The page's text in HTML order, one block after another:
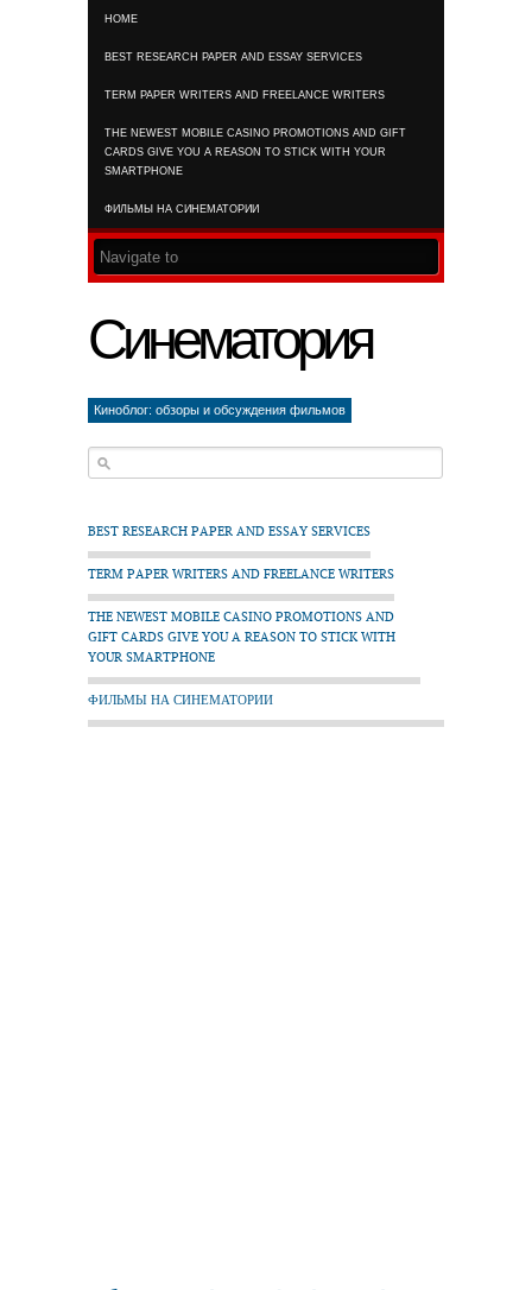
HOME
BEST RESEARCH PAPER AND ESSAY SERVICES
TERM PAPER WRITERS AND FREELANCE WRITERS
THE NEWEST MOBILE CASINO PROMOTIONS AND GIFT
CARDS GIVE YOU A REASON TO STICK WITH YOUR
SMARTPHONE
ФИЛЬМЫ НА СИНЕМАТОРИИ
Синематория
Киноблог: обзоры и обсуждения фильмов
BEST RESEARCH PAPER AND ESSAY SERVICES
TERM PAPER WRITERS AND FREELANCE WRITERS
THE NEWEST MOBILE CASINO PROMOTIONS AND
GIFT CARDS GIVE YOU A REASON TO STICK WITH
YOUR SMARTPHONE
ФИЛЬМЫ НА СИНЕМАТОРИИ